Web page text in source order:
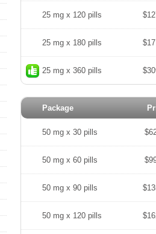
25 mg x 120 pills
25 mg x 180 pills
25 mg x 360 pills
Package
50 mg x 30 pills
50 mg x 60 pills
50 mg x 90 pills
50 mg x 120 pills